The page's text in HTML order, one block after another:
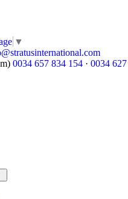
▼
0034 657 834 154 · 0034